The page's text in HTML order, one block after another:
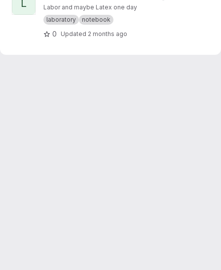
L
Labor and maybe Latex one day
laboratory
notebook
0 Updated 2 months ago